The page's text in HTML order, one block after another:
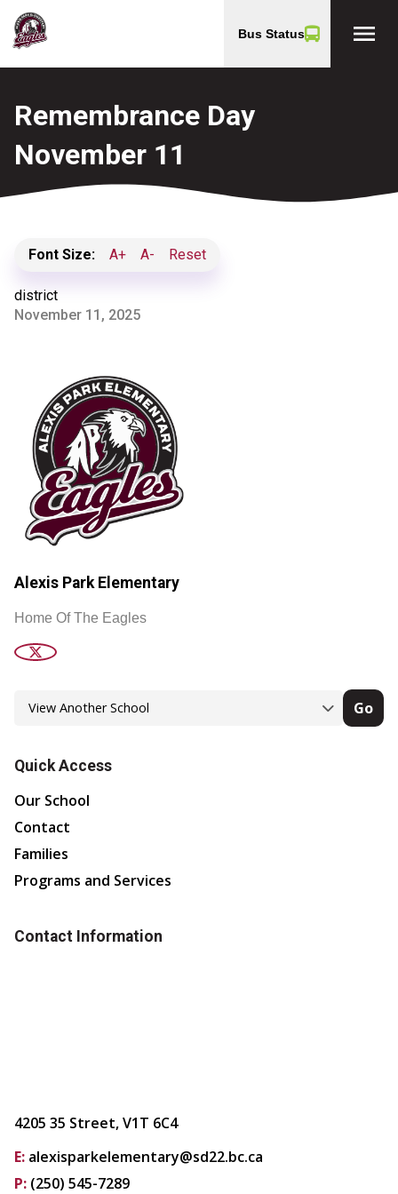
Bus Status menu
Remembrance Day
November 11
Font Size: A+ A- Reset
district
November 11, 2025
Alexis Park Elementary
Home Of The Eagles
Go
Quick Access
Our School
Contact
Families
Programs and Services
Contact Information
4205 35 Street, V1T 6C4
E: alexisparkelementary@sd22.bc.ca
P: (250) 545-7289